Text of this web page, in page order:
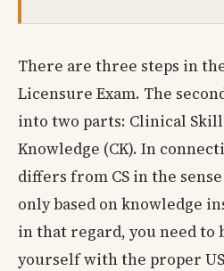
There are three steps in
Licensure Exam. The
into two parts: Clinical
Knowledge (CK). In
differs from CS in the
only based on knowledge
in that regard, you need to
yourself with the proper